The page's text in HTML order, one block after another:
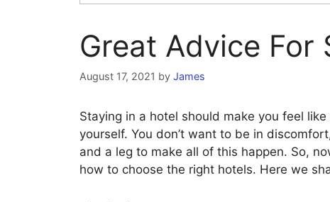
Great Advice For
August 17, 2021 by James
Staying in a hotel should make you feel
yourself. You don’t want to be in
and a leg to make all of this happen. So,
how to choose the right hotels. Here we